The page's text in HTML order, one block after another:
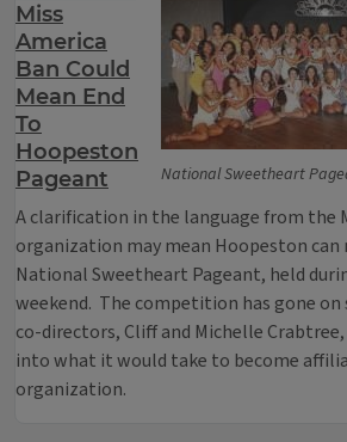
National Sweetheart
Miss
America
Ban Could
Mean End
To
Hoopeston
Pageant
A clarification in the language from the
organization may mean Hoopeston
National Sweetheart Pageant, held
weekend. The competition has gone on
co-directors, Cliff and Michelle
into what it would take to become
organization.